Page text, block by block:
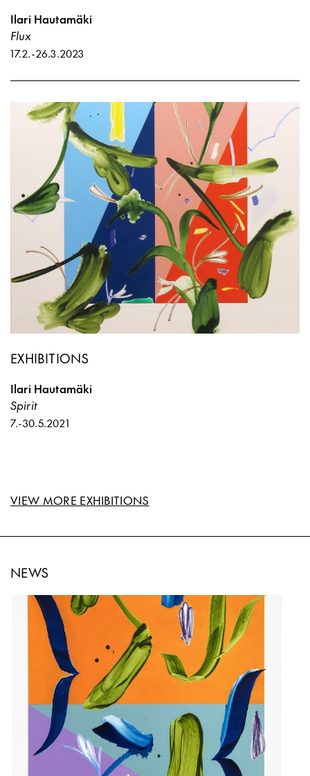
Ilari Hautamäki
Flux
17.2.-26.3.2023
EXHIBITIONS
Ilari Hautamäki
Spirit
7.-30.5.2021
VIEW MORE EXHIBITIONS
NEWS